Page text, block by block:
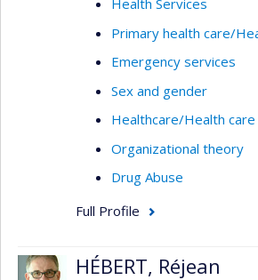
Health Services
Primary health care/
Emergency services
Sex and gender
Healthcare/Health
Organizational theory
Drug Abuse
Full Profile
HÉBERT, Réjean